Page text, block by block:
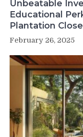
Unbeatable
Educational
Plantation
February 26, 2025